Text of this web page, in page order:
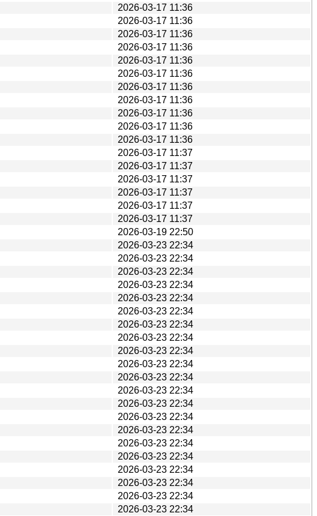
2026-03-17 11:36
2026-03-17 11:36
2026-03-17 11:36
2026-03-17 11:36
2026-03-17 11:36
2026-03-17 11:36
2026-03-17 11:36
2026-03-17 11:36
2026-03-17 11:36
2026-03-17 11:36
2026-03-17 11:36
2026-03-17 11:37
2026-03-17 11:37
2026-03-17 11:37
2026-03-17 11:37
2026-03-17 11:37
2026-03-17 11:37
2026-03-19 22:50
2026-03-23 22:34
2026-03-23 22:34
2026-03-23 22:34
2026-03-23 22:34
2026-03-23 22:34
2026-03-23 22:34
2026-03-23 22:34
2026-03-23 22:34
2026-03-23 22:34
2026-03-23 22:34
2026-03-23 22:34
2026-03-23 22:34
2026-03-23 22:34
2026-03-23 22:34
2026-03-23 22:34
2026-03-23 22:34
2026-03-23 22:34
2026-03-23 22:34
2026-03-23 22:34
2026-03-23 22:34
2026-03-23 22:34